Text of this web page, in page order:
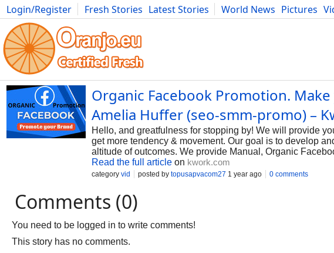
Login/Register Fresh Stories Latest Stories World News Pictures
Photography Comics Bulgaria Fitness Food Literature Developers
Organic Facebook Promotion.
Amelia Huffer (seo-smm-promo) –
Hello, and greatfulness for stopping by! We will provide
get more tendency & movement. Our goal is to develop
altitude of outcomes. We provide Manual, Organic
Read the full article on kwork.com
category vid posted by topusapvacom27 1 year ago 0 comments
Comments (0)
You need to be logged in to write comments!
This story has no comments.